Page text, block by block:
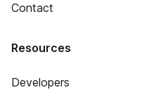
Contact
Resources
Developers